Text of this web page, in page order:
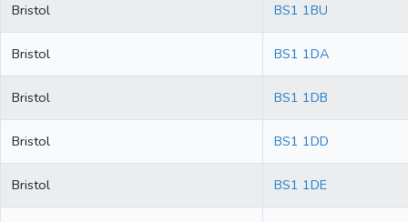
Bristol BS1 1BU
Bristol BS1 1DA
Bristol BS1 1DB
Bristol BS1 1DD
Bristol BS1 1DE